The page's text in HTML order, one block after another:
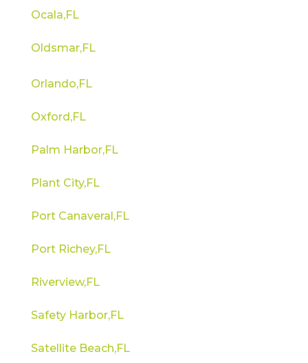
Ocala,FL
Oldsmar,FL
Orlando,FL
Oxford,FL
Palm Harbor,FL
Plant City,FL
Port Canaveral,FL
Port Richey,FL
Riverview,FL
Safety Harbor,FL
Satellite Beach,FL